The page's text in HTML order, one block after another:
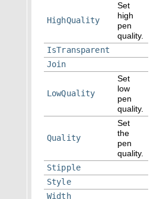
HighQuality
Set
high
pen
quality.
IsTransparent
Join
LowQuality
Set
low
pen
quality.
Quality
Set
the
pen
quality.
Stipple
Style
Width